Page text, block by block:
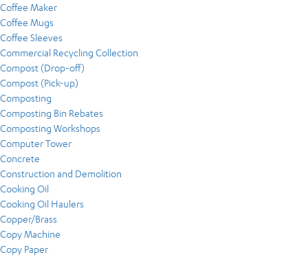
Coffee Maker
Coffee Mugs
Coffee Sleeves
Commercial Recycling Collection
Compost (Drop-off)
Compost (Pick-up)
Composting
Composting Bin Rebates
Composting Workshops
Computer Tower
Concrete
Construction and Demolition
Cooking Oil
Cooking Oil Haulers
Copper/Brass
Copy Machine
Copy Paper